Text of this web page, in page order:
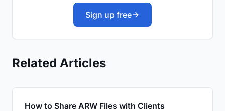
Sign up free
Related Articles
How to Share ARW Files with Clients